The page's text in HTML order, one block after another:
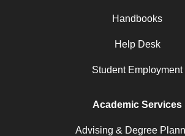
Handbooks
Help Desk
Student Employment
Academic Services
Advising & Degree